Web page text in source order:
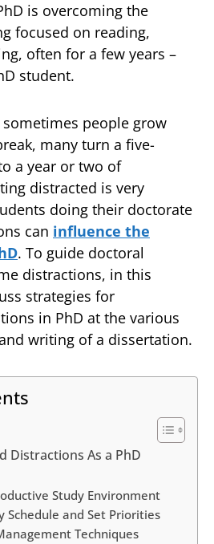
is overcoming the
focused on reading,
often for a few years –
student.
people grow
many turn a five-
a year or two of
distracted is very
doing their doctorate
can influence the
. To guide doctoral
distractions, in this
strategies for
in PhD at the various
writing of a dissertation.
Distractions As a PhD
Study Environment
Schedule and Set Priorities
Techniques